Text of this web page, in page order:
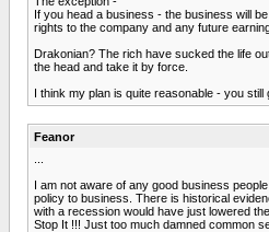
If you head a business - the business will
rights to the company and any future
Drakonian? The rich have sucked the life
the head and take it by force.
I think my plan is quite reasonable - you
Feanor
I am not aware of any good business
policy to business. There is historical
with a recession would have just lowered
Stop It !!! Just too much damned common